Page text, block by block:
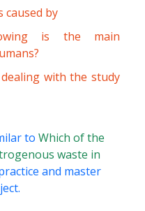
caused by
is the main
with the study
to Which of the
waste in
and master